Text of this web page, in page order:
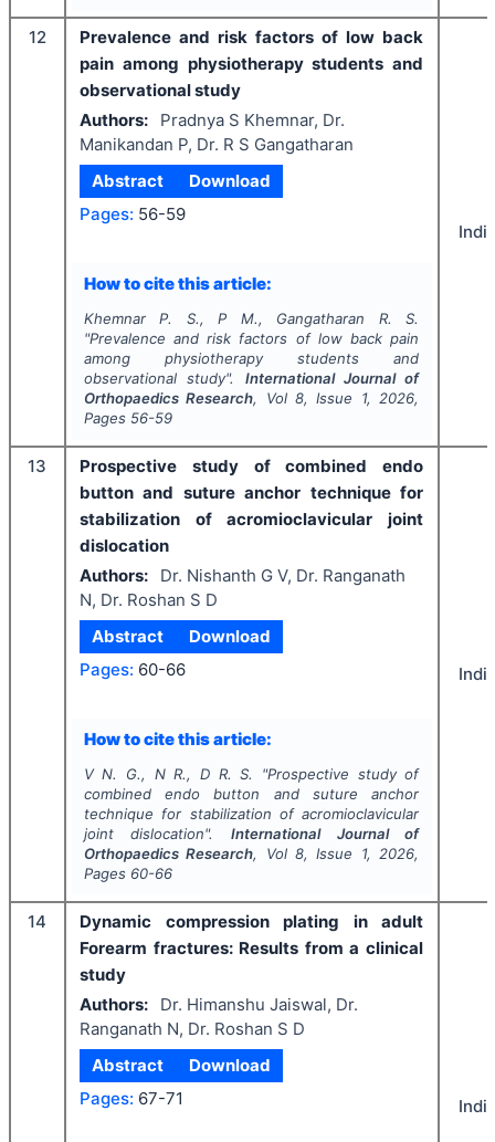
12
Prevalence and risk factors of low back
pain among physiotherapy students and
observational study
Authors:
Pradnya S Khemnar, Dr.
Manikandan P, Dr. R S Gangatharan
Abstract
Download
Pages: 56-59
How to cite this article:
Khemnar P. S., P M., Gangatharan R. S.
"Prevalence and risk factors of low back pain
among physiotherapy students and
observational study". International Journal of
Orthopaedics Research, Vol8, Issue 1, 2026,
Pages 56-59
13
Prospective study of combined endo
button and suture anchor technique for
stabilization of acromioclavicular joint
dislocation
Authors:
Dr. Nishanth G V, Dr. Ranganath
N, Dr. Roshan S D
Abstract
Download
Pages: 60-66
How to cite this article:
V N. G., N R., D R. S. "Prospective study of
combined endo button and suture anchor
technique for stabilization of acromioclavicular
joint dislocation". International Journal of
Orthopaedics Research, Vol8, Issue 1, 2026,
Pages 60-66
14
Dynamic compression plating in adult
Forearm fractures: Results from a clinical
study
Authors:
Dr. Himanshu Jaiswal, Dr.
Ranganath N, Dr. Roshan S D
Abstract
Download
Pages: 67-71